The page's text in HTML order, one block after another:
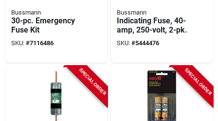
Bussmann
30-pc. Emergency
Fuse Kit
SKU: #7116486
Bussmann
Indicating Fuse, 40-
amp, 250-volt, 2-pk.
SKU: #5444476
SPECIAL ORDER SPECIAL ORDER